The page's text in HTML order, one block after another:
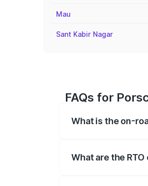
Mau
Sant Kabir Nagar
FAQs for
What is the on-
What are the